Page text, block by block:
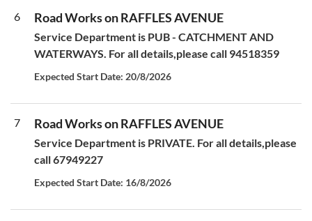
6 Road Works on RAFFLES AVENUE
Service Department is PUB - CATCHMENT AND
WATERWAYS. For all details,please call 94518359
Expected Start Date: 20/8/2026
7 Road Works on RAFFLES AVENUE
Service Department is PRIVATE. For all details,please
call 67949227
Expected Start Date: 16/8/2026